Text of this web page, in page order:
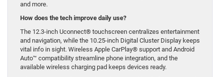
and more.
How does the tech improve daily use?
The 12.3-inch Uconnect® touchscreen centralizes entertainment
and navigation, while the 10.25-inch Digital Cluster Display keeps
vital info in sight. Wireless Apple CarPlay® support and Android
Auto™ compatibility streamline phone integration, and the
available wireless charging pad keeps devices ready.